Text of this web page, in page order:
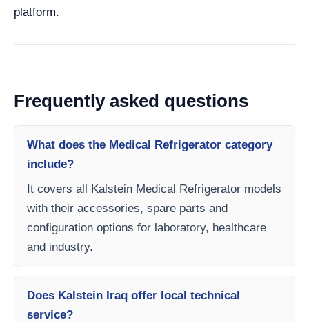
platform.
Frequently asked questions
What does the Medical Refrigerator category
include?
It covers all Kalstein Medical Refrigerator models
with their accessories, spare parts and
configuration options for laboratory, healthcare
and industry.
Does Kalstein Iraq offer local technical
service?